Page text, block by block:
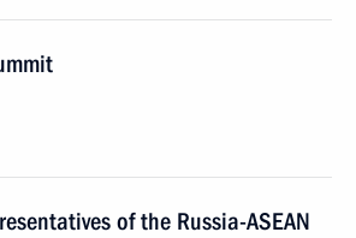
of the Russia-ASEAN